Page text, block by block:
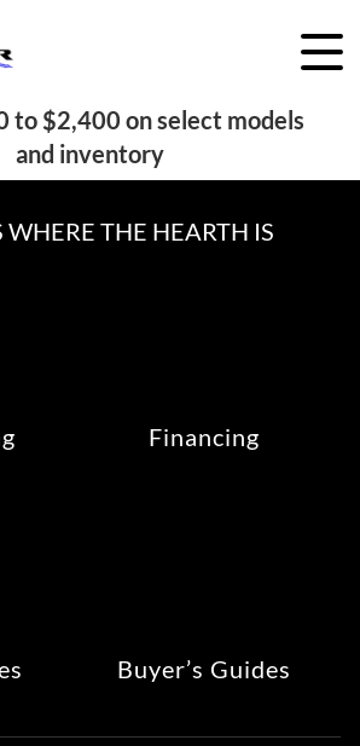
to $2,400 on select models
and inventory
WHERE THE HEARTH IS
Financing
Buyer’s Guides